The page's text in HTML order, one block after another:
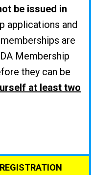
be issued in
applications and
are
Membership
they can be
at least two